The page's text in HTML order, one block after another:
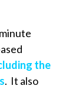
the
. It also